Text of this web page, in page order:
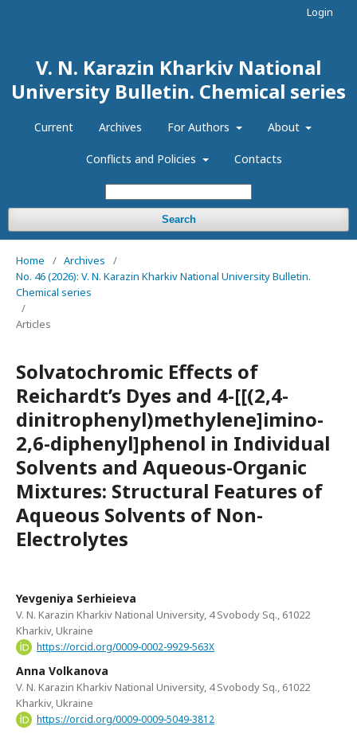
V. N. Karazin Kharkiv National
University Bulletin. Chemical series
Current Archives For Authors About
Conflicts and Policies Contacts
Search
Login
Home / Archives
/
No. 46 (2026): V. N. Karazin Kharkiv National University Bulletin.
Chemical series
/
Articles
Solvatochromic Effects of
Reichardt’s Dyes and 4-[[(2,4-
dinitrophenyl)methylene]imino-
2,6-diphenyl]phenol in Individual
Solvents and Aqueous-Organic
Mixtures: Structural Features of
Aqueous Solvents of Non-
Electrolytes
Yevgeniya Serhieieva
V. N. Karazin Kharkiv National University, 4 Svobody Sq., 61022
Kharkiv, Ukraine
https://orcid.org/0009-0002-9929-563X
Anna Volkanova
V. N. Karazin Kharkiv National University, 4 Svobody Sq., 61022
Kharkiv, Ukraine
https://orcid.org/0009-0009-5049-3812